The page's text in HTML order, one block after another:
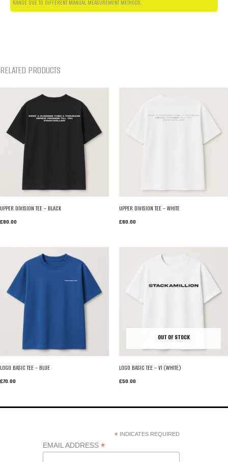
RANGE DUE TO DIFFERENT MANUAL MEASUREMENT METHODS.
RELATED PRODUCTS
UPPER DIVISION TEE – BLACK
£80.00
UPPER DIVISION TEE – WHITE
£80.00
LOGO BASIC TEE – BLUE
£70.00
OUT OF STOCK
LOGO BASIC TEE – V1 (WHITE)
£50.00
*INDICATES REQUIRED
EMAIL ADDRESS *